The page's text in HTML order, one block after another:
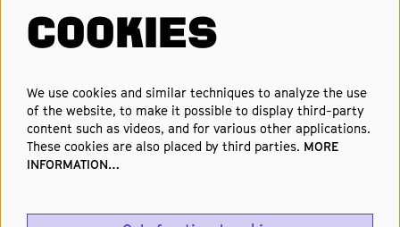
FOLLOW US
Elke week de beste films en
nieuwste premières in je inbox?
Schrijf je in voor onze nieuwsbrief!
COOKIES
We use cookies and similar techniques to analyze the use
of the website, to make it possible to display third-party
content such as videos, and for various other applications.
These cookies are also placed by third parties. MORE
INFORMATION…